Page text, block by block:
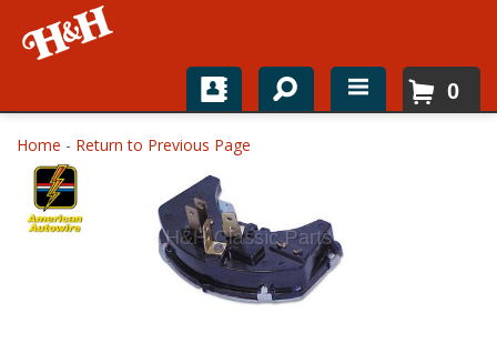
Home
Shop For Parts
Top Brands
0
Home - Return to Previous Page